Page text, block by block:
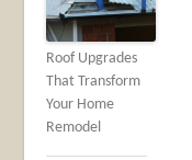
Roof Upgrades
That Transform
Your Home
Remodel